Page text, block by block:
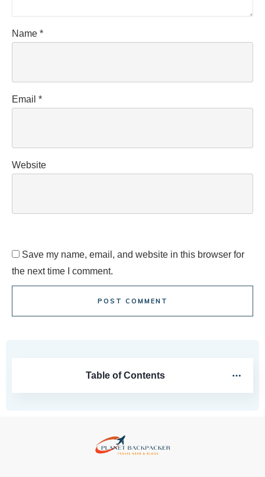
Name *
Email *
Website
Save my name, email, and website in this browser for
the next time I comment.
POST COMMENT
Table of Contents